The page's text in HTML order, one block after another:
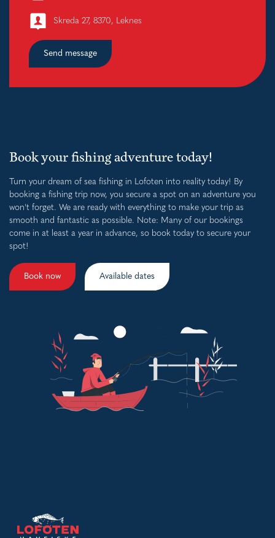
Skreda 27, 8370, Leknes
Send message
Book your fishing adventure today!
Turn your dream of sea fishing in Lofoten into reality today! By
booking a fishing trip now, you secure a spot on an adventure you
won't forget. We are ready with everything to make your trip as
smooth and fantastic as possible. Note: Many of our bookings
come in at least a year in advance, so book today to secure your
spot!
Book now Available dates